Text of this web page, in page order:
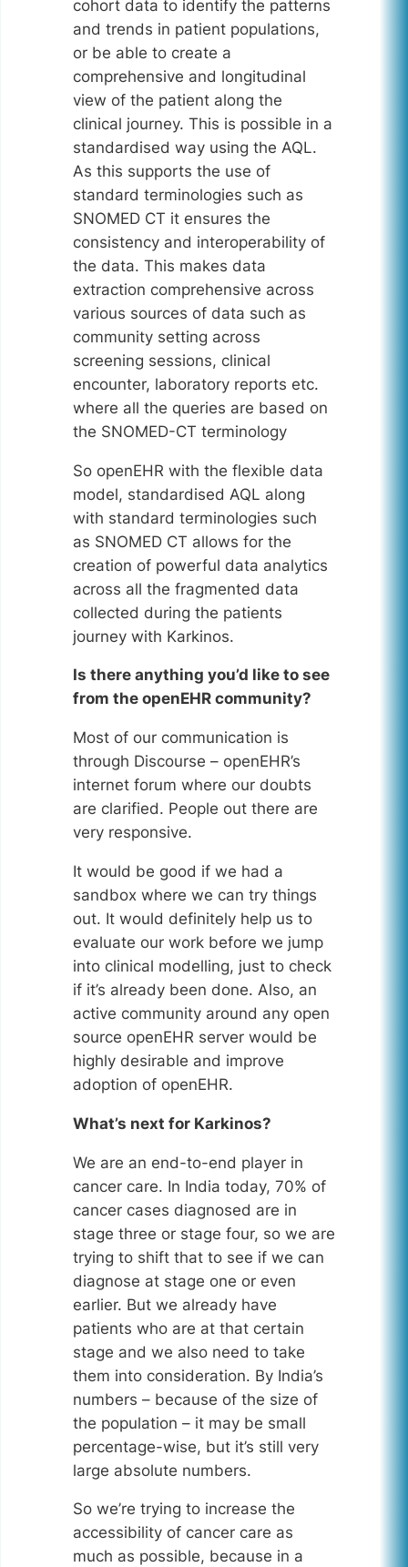
cohort data to identify the patterns
and trends in patient populations,
or be able to create a
comprehensive and longitudinal
view of the patient along the
clinical journey. This is possible in a
standardised way using the AQL.
As this supports the use of
standard terminologies such as
SNOMED CT it ensures the
consistency and interoperability of
the data. This makes data
extraction comprehensive across
various sources of data such as
community setting across
screening sessions, clinical
encounter, laboratory reports etc.
where all the queries are based on
the SNOMED-CT terminology
So openEHR with the flexible data
model, standardised AQL along
with standard terminologies such
as SNOMED CT allows for the
creation of powerful data analytics
across all the fragmented data
collected during the patients
journey with Karkinos.
Is there anything you’d like to see
from the openEHR community?
Most of our communication is
through Discourse – openEHR’s
internet forum where our doubts
are clarified. People out there are
very responsive.
It would be good if we had a
sandbox where we can try things
out. It would definitely help us to
evaluate our work before we jump
into clinical modelling, just to check
if it’s already been done. Also, an
active community around any open
source openEHR server would be
highly desirable and improve
adoption of openEHR.
What’s next for Karkinos?
We are an end-to-end player in
cancer care. In India today, 70% of
cancer cases diagnosed are in
stage three or stage four, so we are
trying to shift that to see if we can
diagnose at stage one or even
earlier. But we already have
patients who are at that certain
stage and we also need to take
them into consideration. By India’s
numbers – because of the size of
the population – it may be small
percentage-wise, but it’s still very
large absolute numbers.
So we’re trying to increase the
accessibility of cancer care as
much as possible, because in a